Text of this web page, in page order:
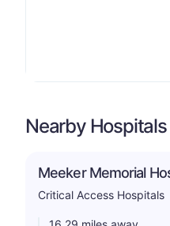
Nearby Hospitals
Meeker Memorial
Critical Access Hospitals